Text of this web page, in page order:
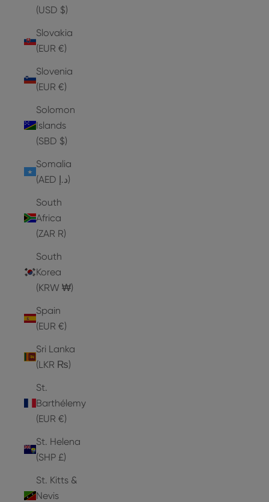
(USD $)
Slovakia
(EUR €)
Slovenia
(EUR €)
Solomon
Islands
(SBD $)
Somalia
(AED د.إ)
South
Africa
(ZAR R)
South
Korea
(KRW ₩)
Spain
(EUR €)
Sri Lanka
(LKR ₨)
St.
Barthélemy
(EUR €)
St. Helena
(SHP £)
St. Kitts &
Nevis